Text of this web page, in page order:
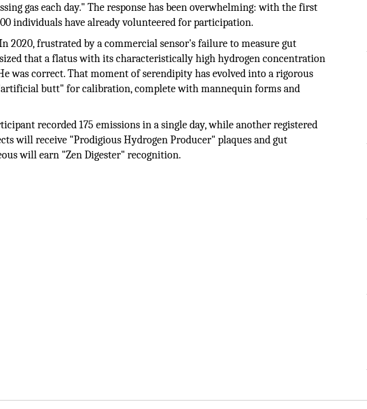
gas each day." The response has been overwhelming: with the first
individuals have already volunteered for participation.
2020, frustrated by a commercial sensor's failure to measure gut
that a flatus with its characteristically high hydrogen concentration
was correct. That moment of serendipity has evolved into a rigorous
butt" for calibration, complete with mannequin forms and
recorded 175 emissions in a single day, while another registered
will receive "Prodigious Hydrogen Producer" plaques and gut
will earn "Zen Digester" recognition.